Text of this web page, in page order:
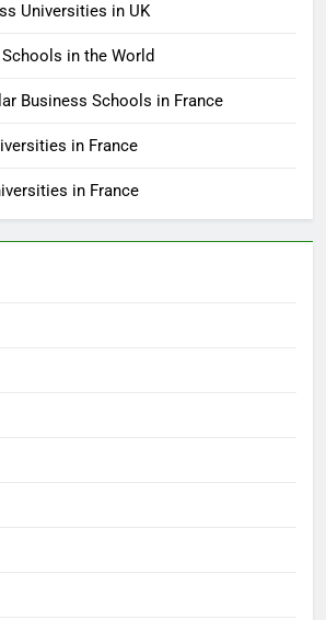
Universities in UK
in the World
Business Schools in France
in France
in France